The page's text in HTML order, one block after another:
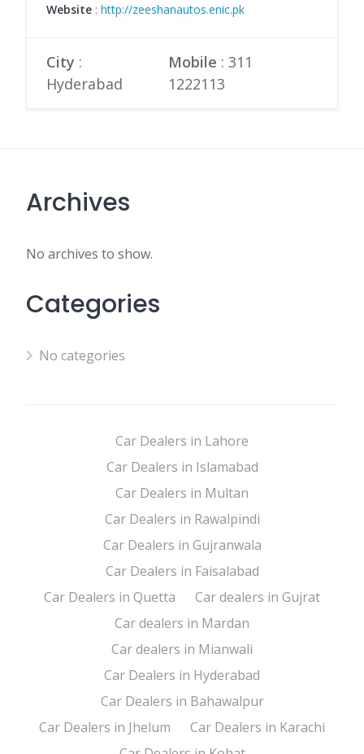
Website : http://zeeshanautos.enic.pk
City :
Hyderabad
Mobile :311
1222113
Archives
No archives to show.
Categories
No categories
Car Dealers in Lahore
Car Dealers in Islamabad
Car Dealers in Multan
Car Dealers in Rawalpindi
Car Dealers in Gujranwala
Car Dealers in Faisalabad
Car Dealers in Quetta
Car dealers in Gujrat
Car dealers in Mardan
Car dealers in Mianwali
Car Dealers in Hyderabad
Car Dealers in Bahawalpur
Car Dealers in Jhelum
Car Dealers in Karachi